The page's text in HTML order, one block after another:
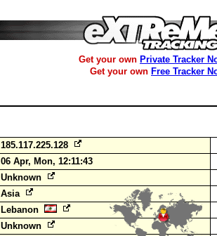
Get your own Private Tracker
Get your own Free Tracker
185.117.225.128
06 Apr, Mon, 12:11:43
Unknown
Asia
Lebanon
Unknown